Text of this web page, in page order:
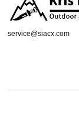
service@siacx.com